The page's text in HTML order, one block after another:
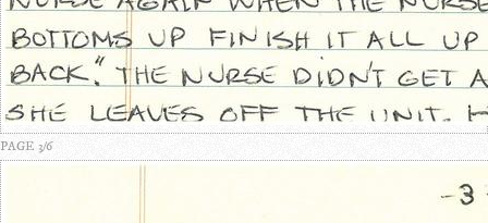
PAGE 3/6